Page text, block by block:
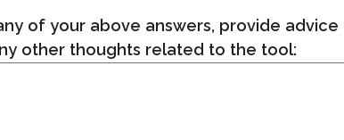
of your above answers, provide
other thoughts related to the tool: